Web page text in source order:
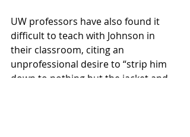
UW professors have also found it
difficult to teach with Johnson in
their classroom, citing an
unprofessional desire to “strip him
down to nothing but the jacket and